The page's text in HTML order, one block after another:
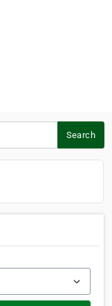
Search